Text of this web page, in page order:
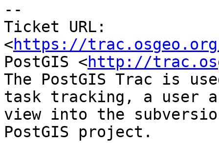
--
Ticket URL:
<https://
PostGIS <http://
The PostGIS Trac is
task tracking, a user
view into the